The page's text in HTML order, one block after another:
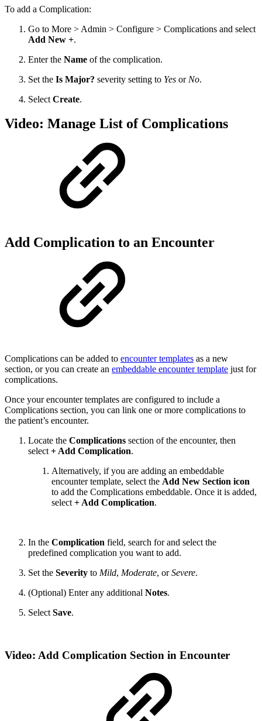
To add a Complication:
Go to More > Admin > Configure > Complications and select
Add New +.
Enter the Name of the complication.
Set the Is Major? severity setting to Yes or No.
Select Create.
Video: Manage List of Complications
Add Complication to an Encounter
Complications can be added to encounter templates as a new
section, or you can create an embeddable encounter template just for
complications.
Once your encounter templates are configured to include a
Complications section, you can link one or more complications to
the patient’s encounter.
Locate the Complications section of the encounter, then
select + Add Complication.
Alternatively, if you are adding an embeddable
encounter template, select the Add New Section icon
to add the Complications embeddable. Once it is added,
select + Add Complication.
In the Complication field, search for and select the
predefined complication you want to add.
Set the Severity to Mild, Moderate, orSevere.
(Optional) Enter any additional Notes.
Select Save.
Video: Add Complication Section in Encounter